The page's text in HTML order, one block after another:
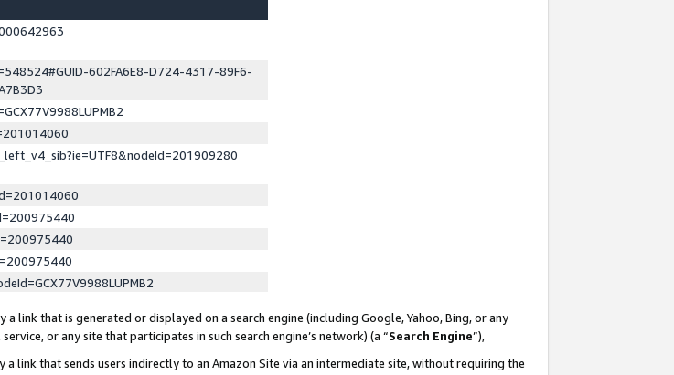
602FA6E8-D724-4317-89F6-
link that is generated or displayed on a search engine (including Google, Yahoo, Bing, or any
or any site that participates in such search engine’s network) (a “Search Engine”),
link that sends users indirectly to an Amazon Site via an intermediate site, without requiring the